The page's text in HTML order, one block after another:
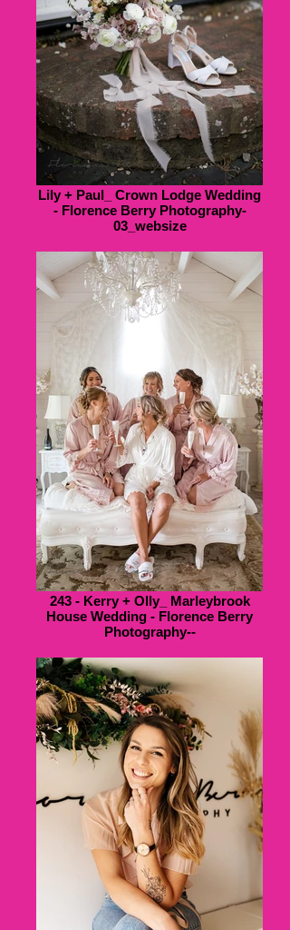
Lily + Paul_ Crown Lodge Wedding
- Florence Berry Photography-
03_websize
243 - Kerry + Olly_ Marleybrook
House Wedding - Florence Berry
Photography--